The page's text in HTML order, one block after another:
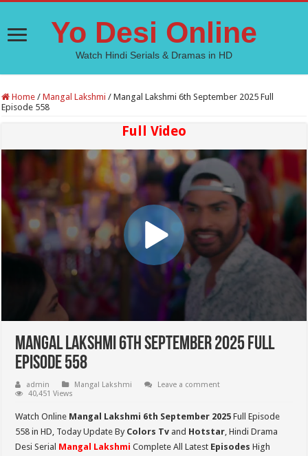
Yo Desi Online
Watch Hindi Serials & Dramas in HD
Home / Mangal Lakshmi / Mangal Lakshmi 6th September 2025 Full
Episode 558
Full Video
Mangal Lakshmi 6th September 2025 Full
Episode 558
admin Mangal Lakshmi
Leave a comment
40,451 Views
Watch Online Mangal Lakshmi 6th September 2025 Full Episode
558 in HD, Today Update By Colors Tv and Hotstar, Hindi Drama
Desi Serial Mangal Lakshmi Complete All Latest Episodes High